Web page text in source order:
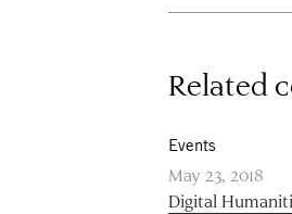
Related
Events
May 23, 2018
Digital